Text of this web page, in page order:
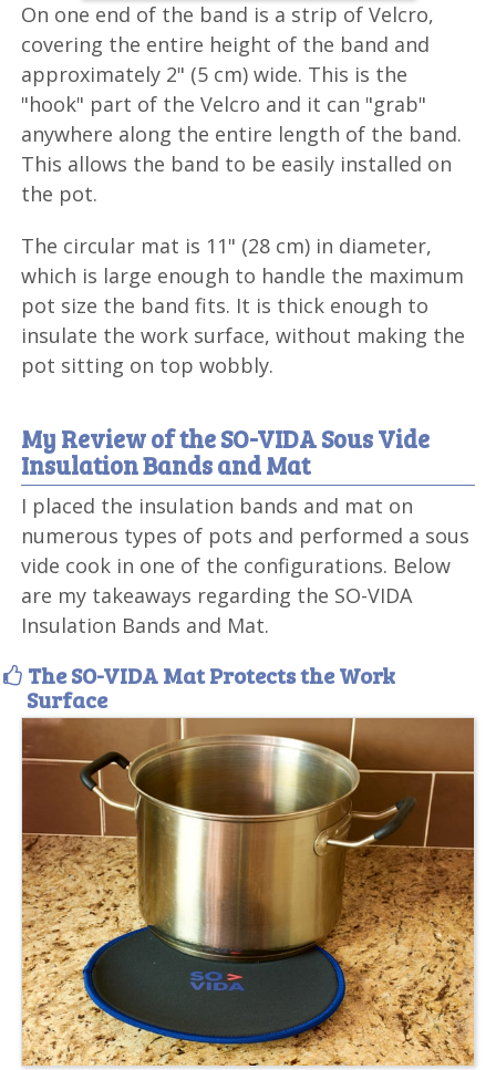
On one end of the band is a strip of Velcro,
covering the entire height of the band and
approximately 2" (5 cm) wide. This is the
"hook" part of the Velcro and it can "grab"
anywhere along the entire length of the band.
This allows the band to be easily installed on
the pot.
The circular mat is 11" (28 cm) in diameter,
which is large enough to handle the maximum
pot size the band fits. It is thick enough to
insulate the work surface, without making the
pot sitting on top wobbly.
My Review of the SO-VIDA Sous Vide
Insulation Bands and Mat
I placed the insulation bands and mat on
numerous types of pots and performed a sous
vide cook in one of the configurations. Below
are my takeaways regarding the SO-VIDA
Insulation Bands and Mat.
The SO-VIDA Mat Protects the Work
Surface